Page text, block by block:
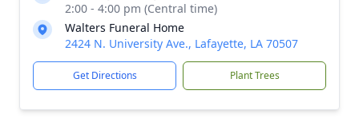
2:00 - 4:00 pm (Central time)
Walters Funeral Home
2424 N. University Ave., Lafayette, LA 70507
Get Directions Plant Trees